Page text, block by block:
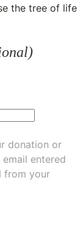
the tree of life
donation or
entered
from your